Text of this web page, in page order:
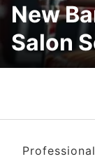
New
Salon